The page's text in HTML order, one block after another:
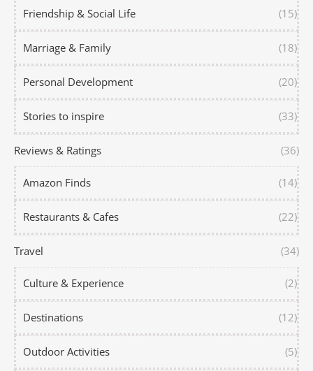
Friendship & Social Life (15)
Marriage & Family (18)
Personal Development (20)
Stories to inspire (33)
Reviews & Ratings (36)
Amazon Finds (14)
Restaurants & Cafes (22)
Travel (34)
Culture & Experience (2)
Destinations (12)
Outdoor Activities (5)